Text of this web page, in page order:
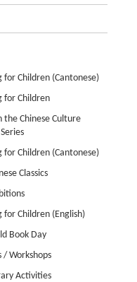
for Children (Cantonese)
for Children
the Chinese Culture
for Children (Cantonese)
Classics
for Children (English)
Book Day
/ Workshops
Activities